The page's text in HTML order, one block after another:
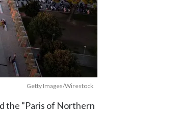
Getty Images/Wirestock
the "Paris of Northern